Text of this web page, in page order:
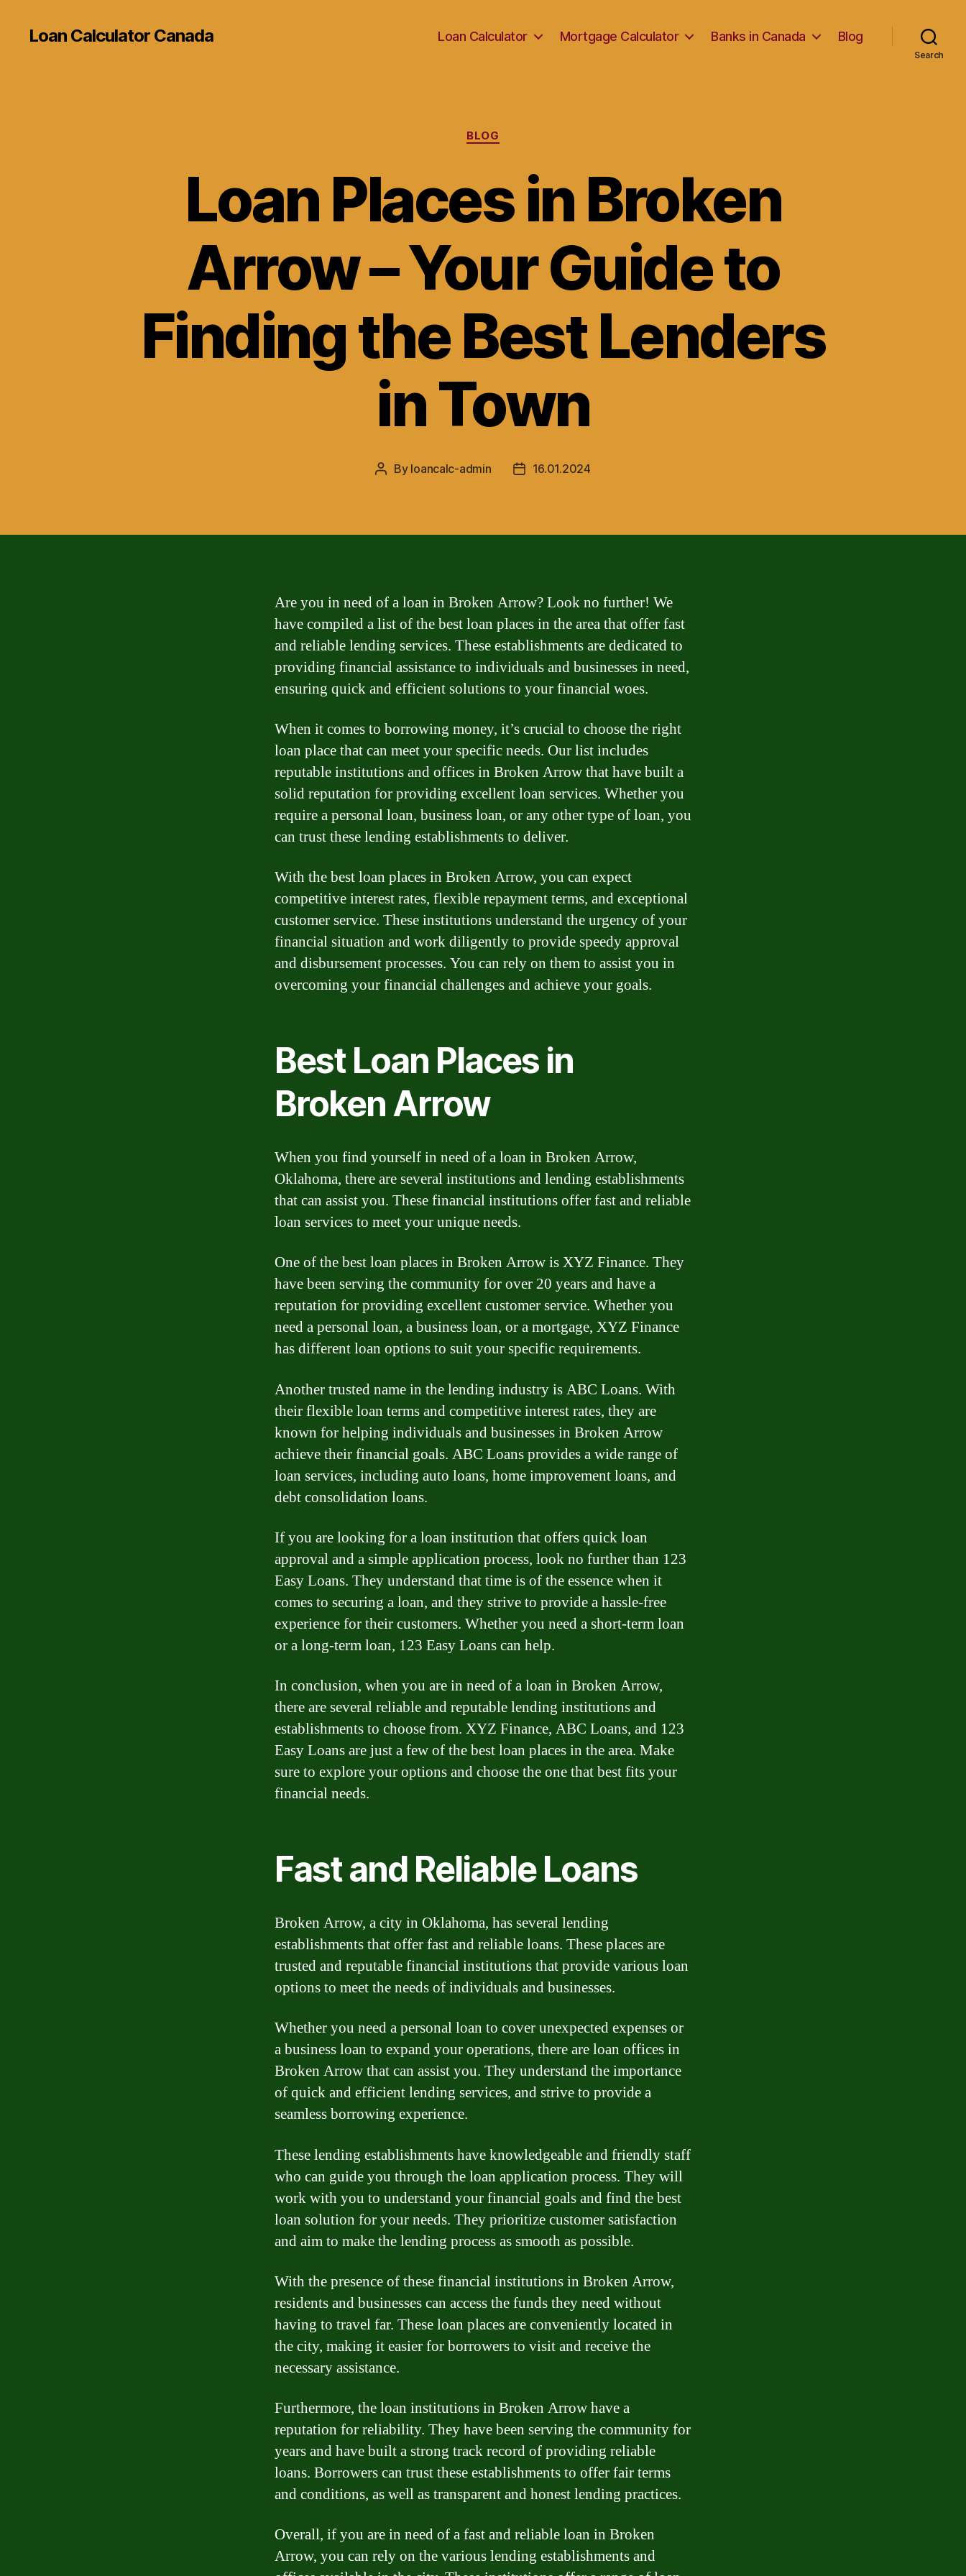
Loan Calculator Canada Loan Calculator Mortgage Calculator Banks in Canada Blog
Search
Categories
BLOG
Loan Places in Broken
Arrow – Your Guide to
Finding the Best Lenders
in Town
Post
By loancalc-admin
Post16.01.2024
Are you in need of a loan in Broken Arrow? Look no further! We
have compiled a list of the best loan places in the area that offer fast
and reliable lending services. These establishments are dedicated to
providing financial assistance to individuals and businesses in need,
ensuring quick and efficient solutions to your financial woes.
When it comes to borrowing money, it’s crucial to choose the right
loan place that can meet your specific needs. Our list includes
reputable institutions and offices in Broken Arrow that have built a
solid reputation for providing excellent loan services. Whether you
require a personal loan, business loan, or any other type of loan, you
can trust these lending establishments to deliver.
With the best loan places in Broken Arrow, you can expect
competitive interest rates, flexible repayment terms, and exceptional
customer service. These institutions understand the urgency of your
financial situation and work diligently to provide speedy approval
and disbursement processes. You can rely on them to assist you in
overcoming your financial challenges and achieve your goals.
Best Loan Places in
Broken Arrow
When you find yourself in need of a loan in Broken Arrow,
Oklahoma, there are several institutions and lending establishments
that can assist you. These financial institutions offer fast and reliable
loan services to meet your unique needs.
One of the best loan places in Broken Arrow is XYZ Finance. They
have been serving the community for over 20 years and have a
reputation for providing excellent customer service. Whether you
need a personal loan, a business loan, or a mortgage, XYZ Finance
has different loan options to suit your specific requirements.
Another trusted name in the lending industry is ABC Loans. With
their flexible loan terms and competitive interest rates, they are
known for helping individuals and businesses in Broken Arrow
achieve their financial goals. ABC Loans provides a wide range of
loan services, including auto loans, home improvement loans, and
debt consolidation loans.
If you are looking for a loan institution that offers quick loan
approval and a simple application process, look no further than 123
Easy Loans. They understand that time is of the essence when it
comes to securing a loan, and they strive to provide a hassle-free
experience for their customers. Whether you need a short-term loan
or a long-term loan, 123 Easy Loans can help.
In conclusion, when you are in need of a loan in Broken Arrow,
there are several reliable and reputable lending institutions and
establishments to choose from. XYZ Finance, ABC Loans, and 123
Easy Loans are just a few of the best loan places in the area. Make
sure to explore your options and choose the one that best fits your
financial needs.
Fast and Reliable Loans
Broken Arrow, a city in Oklahoma, has several lending
establishments that offer fast and reliable loans. These places are
trusted and reputable financial institutions that provide various loan
options to meet the needs of individuals and businesses.
Whether you need a personal loan to cover unexpected expenses or
a business loan to expand your operations, there are loan offices in
Broken Arrow that can assist you. They understand the importance
of quick and efficient lending services, and strive to provide a
seamless borrowing experience.
These lending establishments have knowledgeable and friendly staff
who can guide you through the loan application process. They will
work with you to understand your financial goals and find the best
loan solution for your needs. They prioritize customer satisfaction
and aim to make the lending process as smooth as possible.
With the presence of these financial institutions in Broken Arrow,
residents and businesses can access the funds they need without
having to travel far. These loan places are conveniently located in
the city, making it easier for borrowers to visit and receive the
necessary assistance.
Furthermore, the loan institutions in Broken Arrow have a
reputation for reliability. They have been serving the community for
years and have built a strong track record of providing reliable
loans. Borrowers can trust these establishments to offer fair terms
and conditions, as well as transparent and honest lending practices.
Overall, if you are in need of a fast and reliable loan in Broken
Arrow, you can rely on the various lending establishments and